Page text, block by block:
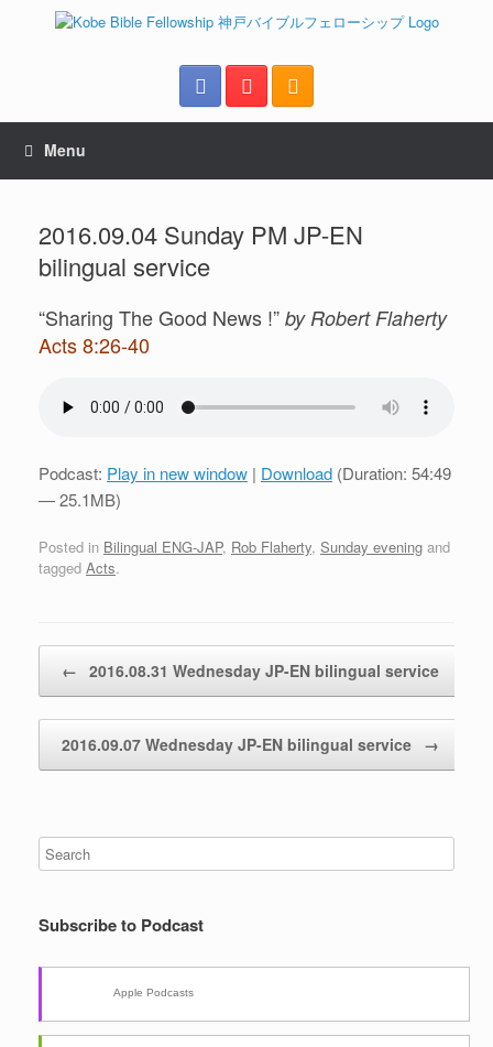
Menu
2016.09.04 Sunday PM JP-EN
bilingual service
“Sharing The Good News !” by Robert Flaherty
Acts 8:26-40
Podcast: Play in new window | Download (Duration: 54:49
— 25.1MB)
Posted in Bilingual ENG-JAP, Rob Flaherty, Sunday evening and
tagged Acts.
← 2016.08.31 Wednesday JP-EN bilingual service
2016.09.07 Wednesday JP-EN bilingual service →
Subscribe to Podcast
Apple Podcasts